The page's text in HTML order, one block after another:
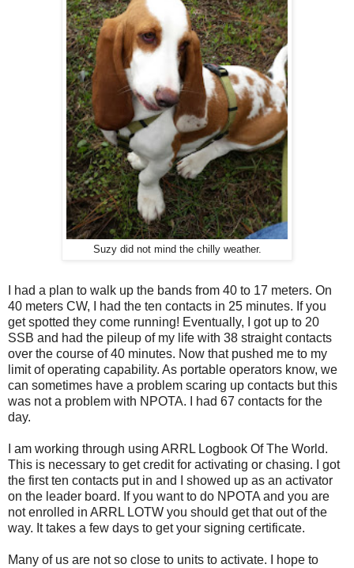
Suzy did not mind the chilly weather.
I had a plan to walk up the bands from 40 to 17 meters. On
40 meters CW, I had the ten contacts in 25 minutes. If you
get spotted they come running! Eventually, I got up to 20
SSB and had the pileup of my life with 38 straight contacts
over the course of 40 minutes. Now that pushed me to my
limit of operating capability. As portable operators know, we
can sometimes have a problem scaring up contacts but this
was not a problem with NPOTA. I had 67 contacts for the
day.
I am working through using ARRL Logbook Of The World.
This is necessary to get credit for activating or chasing. I got
the first ten contacts put in and I showed up as an activator
on the leader board. If you want to do NPOTA and you are
not enrolled in ARRL LOTW you should get that out of the
way. It takes a few days to get your signing certificate.
Many of us are not so close to units to activate. I hope to